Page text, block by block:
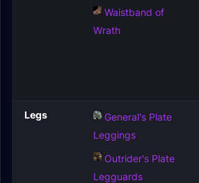
Waistband of
Wrath
Legs
General's Plate
Leggings
Outrider's Plate
Legguards